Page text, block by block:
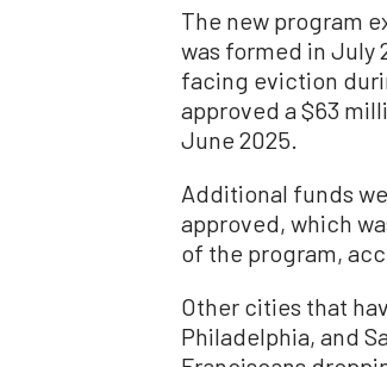
The new program
was formed in July
facing eviction
approved a $63
June 2025.
Additional funds
approved, which
of the program,
Other cities that
Philadelphia, and